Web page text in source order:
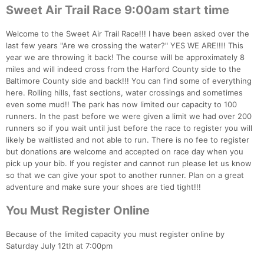
Sweet Air Trail Race 9:00am start time
Welcome to the Sweet Air Trail Race!!! I have been asked over the
last few years "Are we crossing the water?" YES WE ARE!!!! This
year we are throwing it back! The course will be approximately 8
miles and will indeed cross from the Harford County side to the
Baltimore County side and back!!! You can find some of everything
here. Rolling hills, fast sections, water crossings and sometimes
even some mud!! The park has now limited our capacity to 100
runners. In the past before we were given a limit we had over 200
runners so if you wait until just before the race to register you will
likely be waitlisted and not able to run. There is no fee to register
but donations are welcome and accepted on race day when you
pick up your bib. If you register and cannot run please let us know
so that we can give your spot to another runner. Plan on a great
adventure and make sure your shoes are tied tight!!!
You Must Register Online
Because of the limited capacity you must register online by
Saturday July 12th at 7:00pm